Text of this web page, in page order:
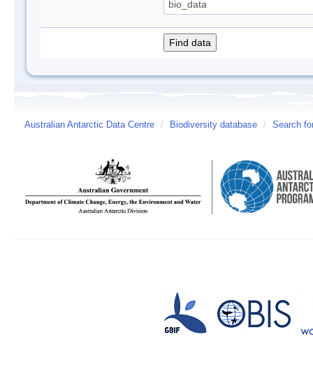
Australian Antarctic Data Centre / Biodiversity database / Search